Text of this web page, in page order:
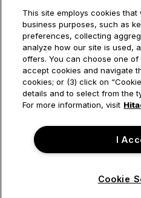
2535 Augustine Drive
Santa Clara, CA
95054
Privacy &
About Us
Terms of Use
© Hitachi Vantara
This site employs cookies
business purposes, such as
preferences, collecting
analyze how our site is used,
offers. You can choose one of
accept cookies and navigate
cookies; or (3) click on
details and to select from the
For more information, visit
I
Cookie